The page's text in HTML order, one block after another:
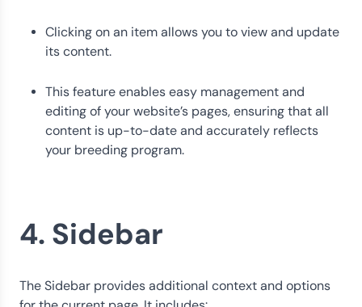
Clicking on an item allows you to view and update
its content.
This feature enables easy management and
editing of your website’s pages, ensuring that all
content is up-to-date and accurately reflects
your breeding program.
4. Sidebar
The Sidebar provides additional context and options